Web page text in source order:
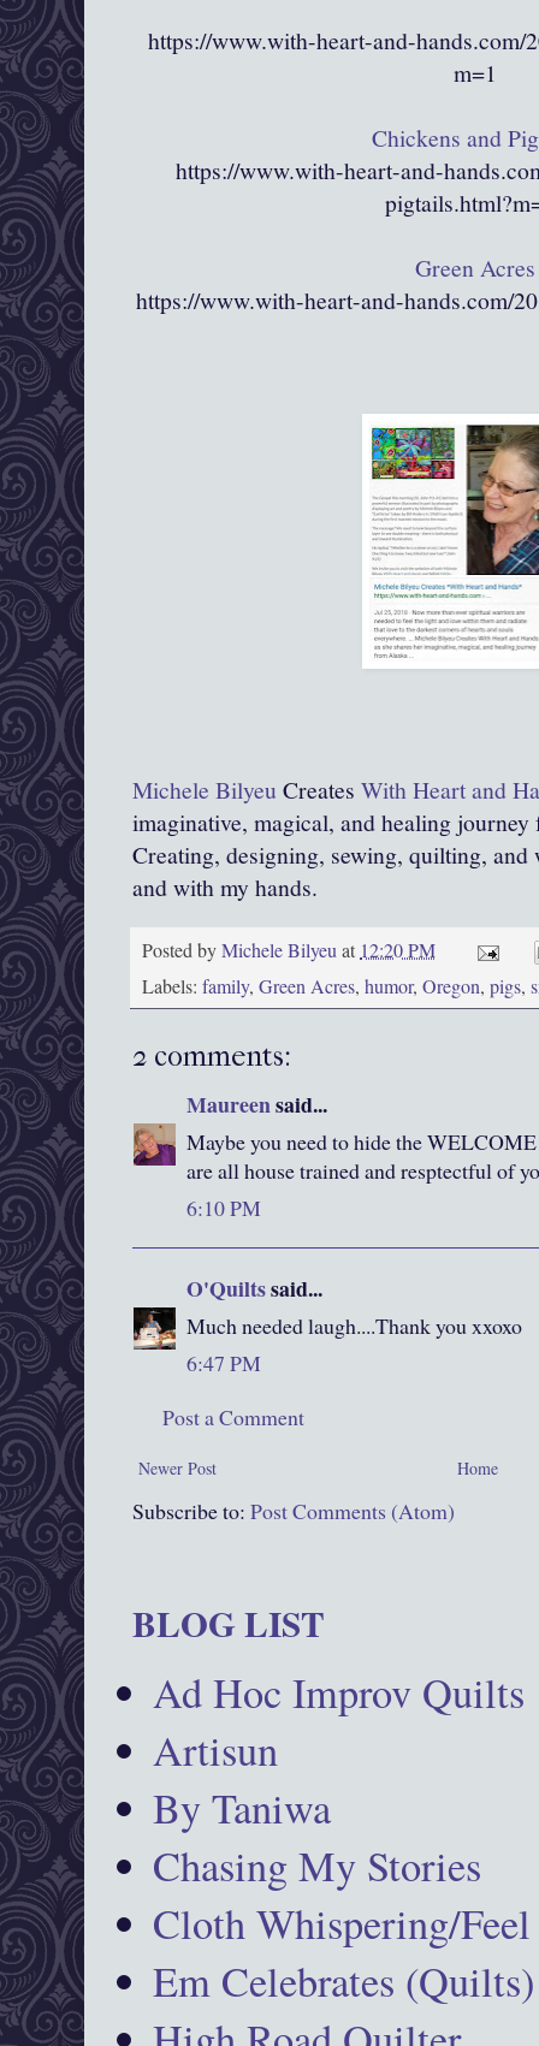
https://www.with-heart-and-
m=1
Chickens and
https://www.with-heart-and-
Green Acres
https://www.with-heart-and-hands.com/
Michele Bilyeu Creates With Heart and
imaginative, magical, and healing
Creating, designing, sewing, quilting,
and with my hands.
Posted byMichele Bilyeuat 12:20 PM
Labels: family, Green Acres, humor, Oregon, pigs,
2 comments:
Maureensaid...
Maybe you need to hide the
are all house trained and resptectful of
6:10 PM
O'Quiltssaid...
Much needed laugh....Thank you xxoxo
6:47 PM
Post a Comment
Newer Post Home
Subscribe to: Post Comments (Atom)
BLOG LIST
Ad Hoc Improv Quilts
Artisun
By Taniwa
Chasing My Stories
Cloth Whispering/Feel
Em Celebrates (Quilts)